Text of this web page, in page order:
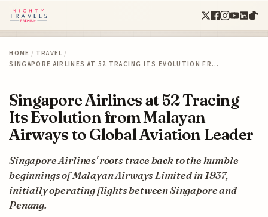
HOME / TRAVEL /
SINGAPORE AIRLINES AT 52 TRACING ITS EVOLUTION FR…
Singapore Airlines at 52 Tracing
Its Evolution from Malayan
Airways to Global Aviation Leader
Singapore Airlines' roots trace back to the humble
beginnings of Malayan Airways Limited in 1937,
initially operating flights between Singapore and
Penang.